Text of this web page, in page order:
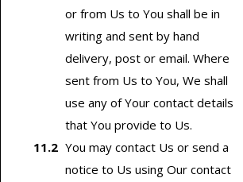
or from Us to You shall be in
writing and sent by hand
delivery, post or email. Where
sent from Us to You, We shall
use any of Your contact details
that You provide to Us.
You may contact Us or send a
notice to Us using Our contact